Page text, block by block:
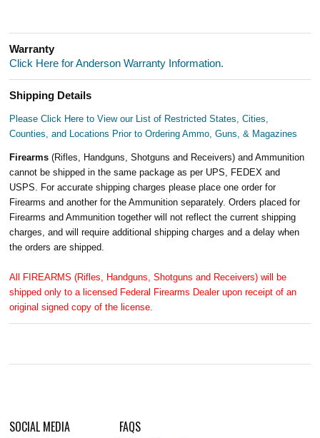
Warranty
Click Here for Anderson Warranty Information.
Shipping Details
Please Click Here to View our List of Restricted States, Cities,
Counties, and Locations Prior to Ordering Ammo, Guns, & Magazines
Firearms(Rifles, Handguns, Shotguns and Receivers) and Ammunition
cannot be shipped in the same package as per UPS, FEDEX and
USPS. For accurate shipping charges please place one order for
Firearms and another for the Ammunition separately. Orders placed for
Firearms and Ammunition together will not reflect the current shipping
charges, and will require additional shipping charges and a delay when
the orders are shipped.
All FIREARMS (Rifles, Handguns, Shotguns and Receivers) will be
shipped only to a licensed Federal Firearms Dealer upon receipt of an
original signed copy of the license.
SOCIAL MEDIA FAQS